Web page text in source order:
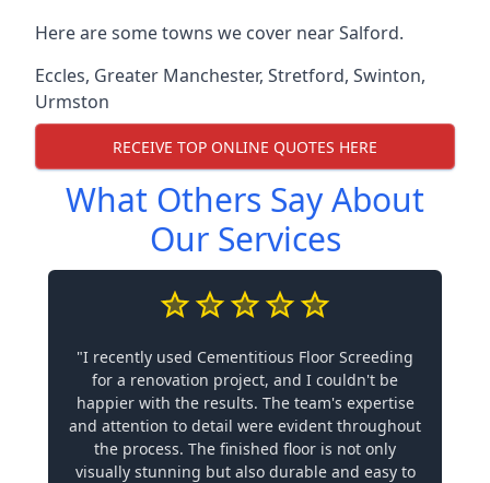
Here are some towns we cover near Salford.
Eccles, Greater Manchester, Stretford, Swinton,
Urmston
RECEIVE TOP ONLINE QUOTES HERE
What Others Say About
Our Services
"I recently used Cementitious Floor Screeding
for a renovation project, and I couldn't be
happier with the results. The team's expertise
and attention to detail were evident throughout
the process. The finished floor is not only
visually stunning but also durable and easy to